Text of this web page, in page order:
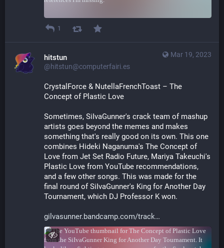
1
Mar 19, 2023
hitstun
@hitstun@computerfairi.es
CrystalForce & NutellaFrenchToast – The
Concept of Plastic Love
Sometimes, SiIvaGunner's crack team of mashup
artists goes beyond the memes and makes
something that's really good on its own. This one
combines Hideki Naganuma's The Concept of
Love from Jet Set Radio Future, Mariya Takeuchi's
Plastic Love from YouTube recommendations,
and a few other songs. This was made for the
final round of SiIvaGunner's King for Another Day
Tournament, which DJ Professor K won.
gilvasunner.bandcamp.com/track